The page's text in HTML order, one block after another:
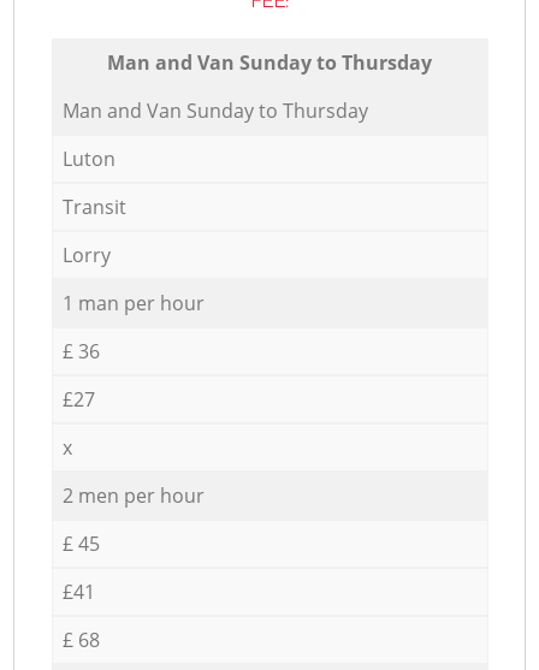
Мan аnd Van Sunday to Thursday
Мan аnd Van Sunday to Thursday
Luton
Transit
Lorry
1 man per hour
£ 36
£27
x
2 men per hour
£ 45
£41
£ 68